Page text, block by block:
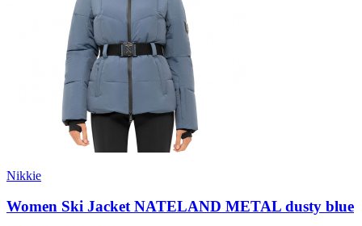
Nikkie
Women Ski Jacket NATELAND METAL dusty blue